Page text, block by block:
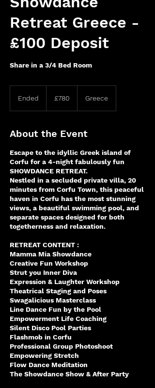
Retreat Greece -
£100 Deposit
Share in a 3/4 Bed Room
Ended
d
pounds
£780 Greece
About the Event
Escape to the idyllic Greek island of
Corfu for a 4-night fabulously fun
SHOWDANCE RETREAT.
Nestled in a secluded private villa, 20
minutes from Corfu Town, this peaceful
haven in Corfu has the most stunning
views, a beautiful swimming pool, and
separate spaces designed for both
togetherness and relaxation.
RETREAT CONTENT :
Mamma Mia Showdance
Creative Fun Workshop
Strut you Inner Diva
Expression & Laughter Workshop
Theatrical Staging and Poses
Swagalicious Masterclass
Line Dance Fun by the Pool
Empowerment Life Coaching
Silent Disco Pool Parties
Flashmob in Corfu
Professional Group Photoshoot
Empowering Stretch
Flow Dance Meditation
The Showdance Show & After Party